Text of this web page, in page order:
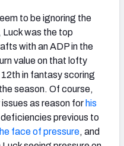
to be ignoring the
Luck was the top
with an ADP in the
value on that lofty
in fantasy scoring
season. Of course,
as reason for his
previous to
face of pressure, and